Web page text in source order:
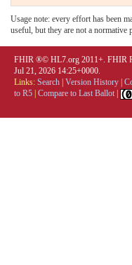
Usage note: every effort has been
useful, but they are not a normative
FHIR ®© HL7.org 2011+. FHIR
Jul 21, 2026 14:25+0000.
Links: Search Version History
to R5 Compare to Last Ballot